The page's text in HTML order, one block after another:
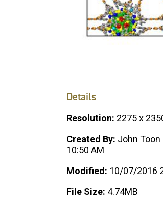
Details
Resolution: 2275 x
Created By: John
10:50 AM
Modified: 10/07/2016
File Size: 4.74MB